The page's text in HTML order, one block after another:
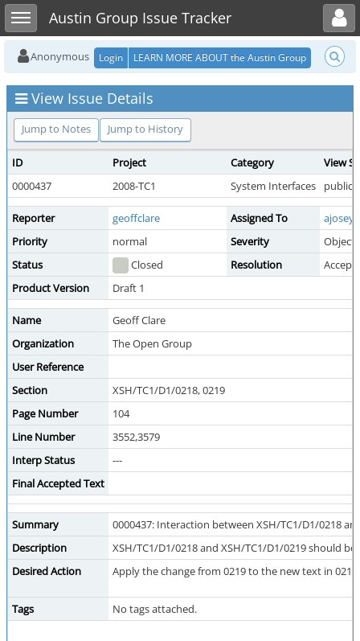
Toggle sidebarAustin Group Issue Tracker
Toggle user menu
Anonymous Login LEARN MORE ABOUT the Austin Group
View Issue Details
Jump to Notes Jump to History
ID Project Category
View
0000437
2008-TC1 System Interfaces public
Reporter geoffclare Assigned To
ajosey
Priority
normal Severity
Status
Closed Resolution
Product Version
Draft 1
Name
Geoff Clare
Organization
The Open Group
User Reference
Section
XSH/TC1/D1/0218, 0219
Page Number
104
Line Number
3552,3579
Interp Status
---
Final Accepted Text
Summary
0000437: Interaction between XSH/TC1/D1/0218
Description
XSH/TC1/D1/0218 and XSH/TC1/D1/0219 should
Desired Action
Apply the change from 0219 to the new text in 0218
Tags No tags attached.